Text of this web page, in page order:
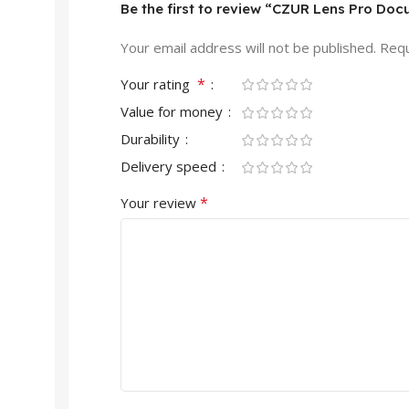
Be the first to review “CZUR Lens Pro
Your email address will not be published.
Your rating *
Value for money
Durability
Delivery speed
Your review *